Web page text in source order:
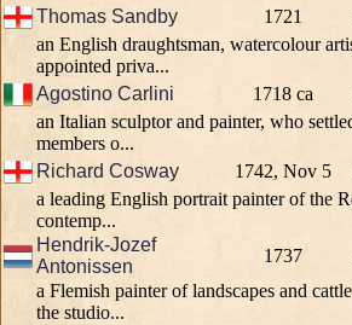
Thomas Sandby
1721
an English draughtsman, watercolour
appointed priva...
Agostino Carlini
1718 ca
an Italian sculptor and painter, who
members o...
Richard Cosway
1742, Nov 5
a leading English portrait painter of the
contemp...
Hendrik-Jozef
Antonissen
1737
a Flemish painter of landscapes and
the studio...